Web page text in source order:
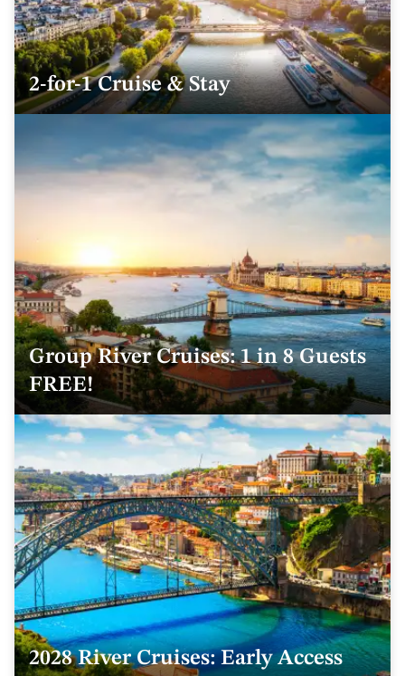
2-for-1 Cruise & Stay
Group River Cruises: 1 in 8 Guests
FREE!
2028 River Cruises: Early Access